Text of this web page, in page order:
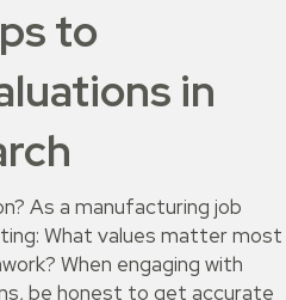
to
in
As a manufacturing job
What values matter most
When engaging with
be honest to get accurate